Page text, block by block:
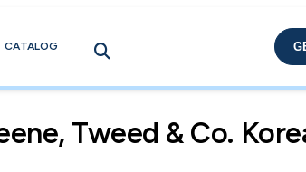
CATALOG
Tweed & Co.